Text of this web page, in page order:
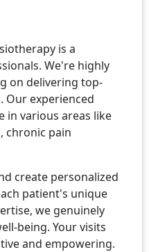
is a
We're highly
on delivering top-
Our experienced
in various areas like
chronic pain
create personalized
patient's unique
we genuinely
being. Your visits
and empowering.